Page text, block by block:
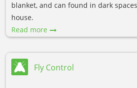
blanket, and can found in dark
house.
Read more
Fly Control